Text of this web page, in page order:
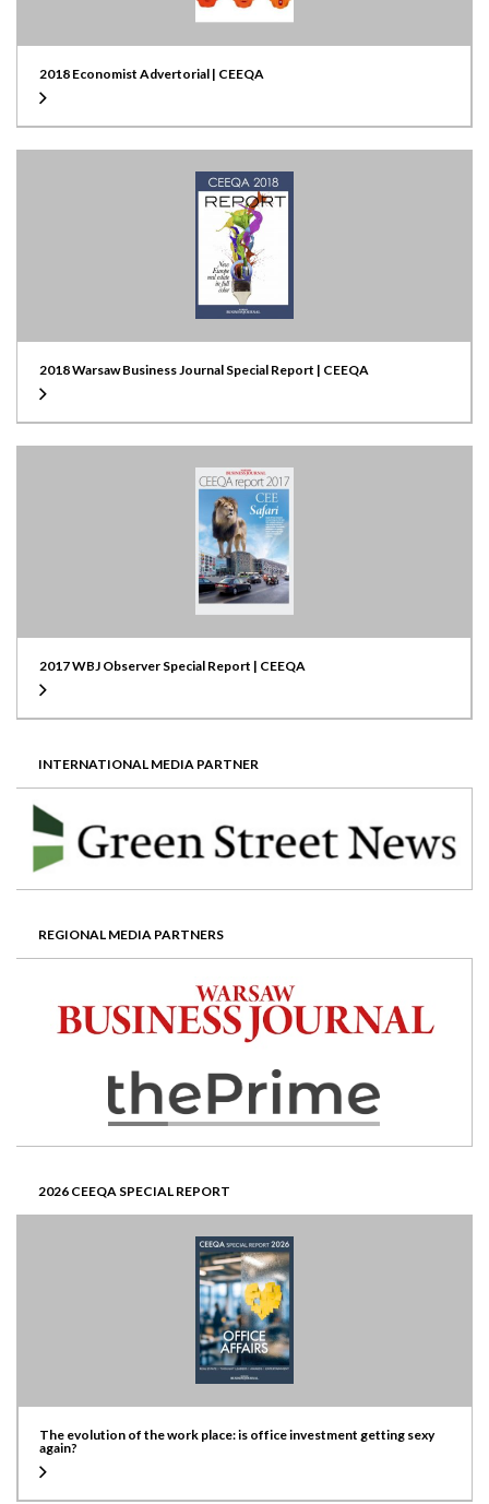
2018 Economist Advertorial | CEEQA
2018 Warsaw Business Journal Special Report | CEEQA
2017 WBJ Observer Special Report | CEEQA
INTERNATIONAL MEDIA PARTNER
REGIONAL MEDIA PARTNERS
2026 CEEQA SPECIAL REPORT
The evolution of the work place: is office investment getting sexy
again?